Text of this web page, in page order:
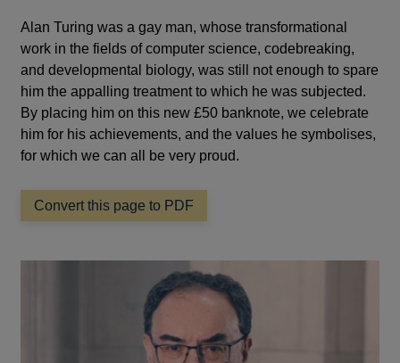
Alan Turing was a gay man, whose transformational
work in the fields of computer science, codebreaking,
and developmental biology, was still not enough to spare
him the appalling treatment to which he was subjected.
By placing him on this new £50 banknote, we celebrate
him for his achievements, and the values he symbolises,
for which we can all be very proud.
Convert this page to PDF